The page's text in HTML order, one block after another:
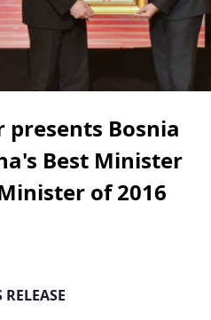
presents Bosnia
Best Minister
of 2016
RELEASE